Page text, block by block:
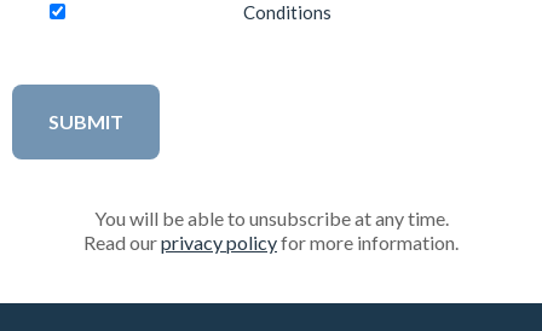
Conditions
You will be able to unsubscribe at any time.
Read ourprivacy policyfor more information.